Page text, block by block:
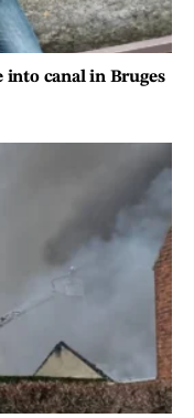
canal in Bruges